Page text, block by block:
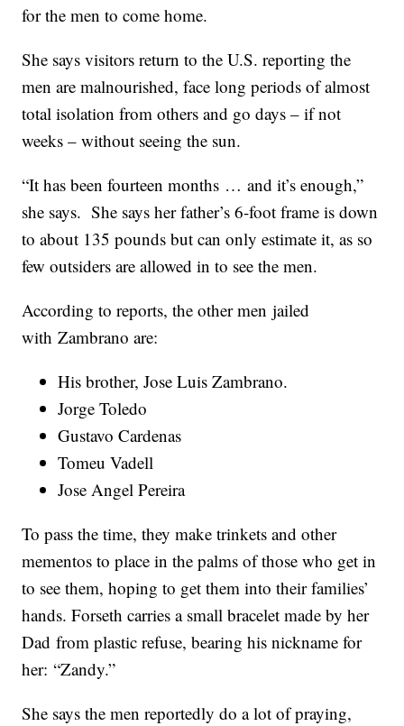
for the men to come home.
She says visitors return to the U.S. reporting the
men are malnourished, face long periods of almost
total isolation from others and go days – if not
weeks – without seeing the sun.
“It has been fourteen months … and it’s enough,”
she says. She says her father’s 6-foot frame is down
to about 135 pounds but can only estimate it, as so
few outsiders are allowed in to see the men.
According to reports, the other men jailed
with Zambrano are:
His brother, Jose Luis Zambrano.
Jorge Toledo
Gustavo Cardenas
Tomeu Vadell
Jose Angel Pereira
To pass the time, they make trinkets and other
mementos to place in the palms of those who get in
to see them, hoping to get them into their families’
hands. Forseth carries a small bracelet made by her
Dad from plastic refuse, bearing his nickname for
her: “Zandy.”
She says the men reportedly do a lot of praying,